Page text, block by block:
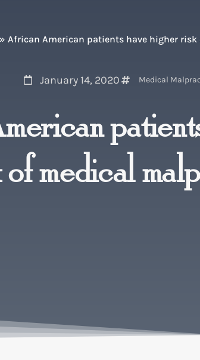
» African American patients have higher
January 14, 2020 Medical
medical